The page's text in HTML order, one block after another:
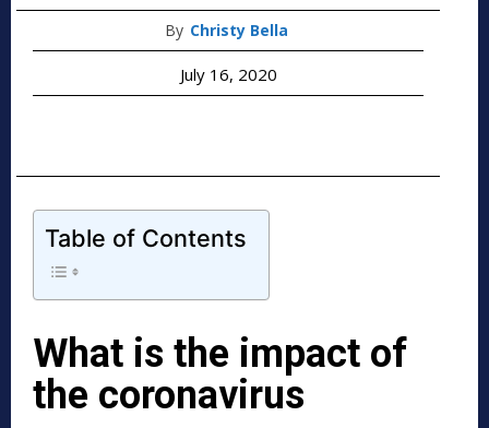
By Christy Bella
July 16, 2020
Table of Contents
What is the impact of
the coronavirus